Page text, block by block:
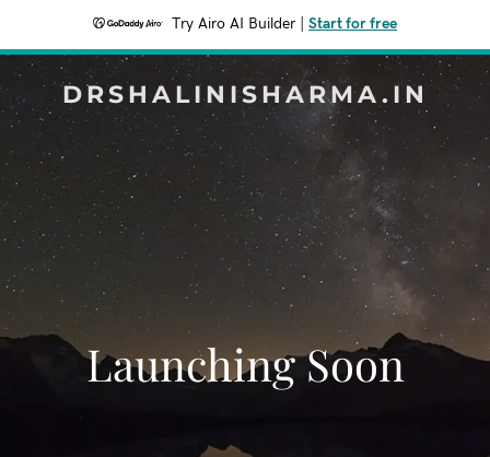
Try Airo AI Builder Start for free
DRSHALINISHARMA.IN
Launching Soon